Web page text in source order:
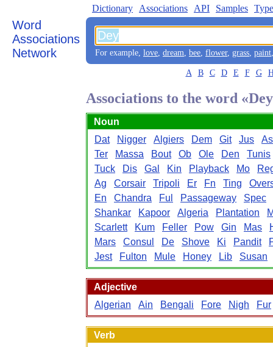
Word
Associations
Network
Dictionary Associations API Samples
For example, love, dream, bee, flower, grass, paint
A B C D E F G
Associations to the word
Noun
Dat
Nigger Algiers Dem Git Jus
Ter
Massa Bout Ob Ole Den
Tunis
Tuck
Dis Gal Kin Playback Mo
Ag
Corsair Tripoli Er Fn Ting
En
Chandra Ful Passageway
Spec
Shankar
Kapoor Algeria Plantation
Scarlett
Kum Feller Pow Gin Mas
Mars
Consul De Shove Ki Pandit
Jest
Fulton Mule Honey Lib Susan
Adjective
Algerian
Ain Bengali Fore Nigh Fur
Verb